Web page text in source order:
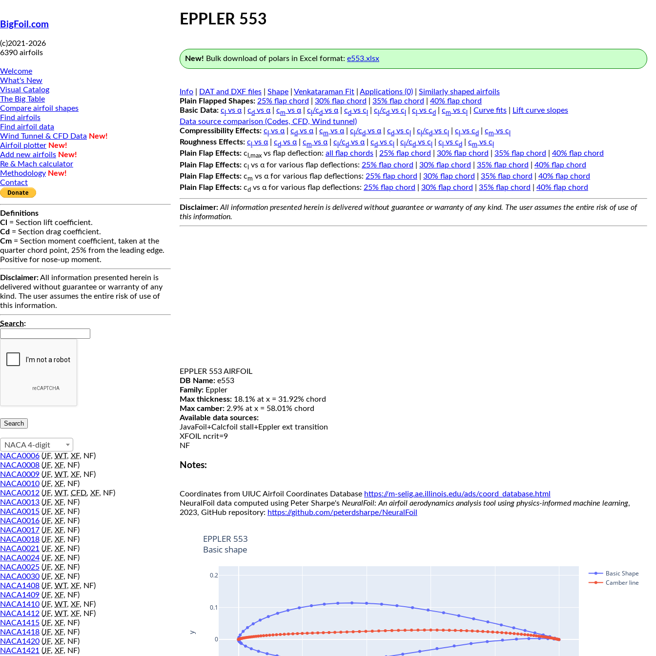
BigFoil.com
(c)2021-2026
6390 airfoils
Welcome
What's New
Visual Catalog
The Big Table
Compare airfoil shapes
Find airfoils
Find airfoil data
Wind Tunnel & CFD Data New!
Airfoil plotter New!
Add new airfoils New!
Re & Mach calculator
Methodology New!
Contact
Definitions
Cl = Section lift coefficient.
Cd = Section drag coefficient.
Cm = Section moment coefficient, taken at the
quarter chord point, 25% from the leading edge.
Positive for nose-up moment.
Disclaimer:All information presented herein is
delivered without guarantee or warranty of any
kind. The user assumes the entire risk of use of
this information.
Search:
NACA 4-digit
NACA0006 (JF, WT, XF, NF)
NACA0008 (JF, XF, NF)
NACA0009 (JF, WT, XF, NF)
NACA0010 (JF, XF, NF)
NACA0012 (JF, WT, CFD, XF, NF)
NACA0013 (JF, XF, NF)
NACA0015 (JF, XF, NF)
NACA0016 (JF, XF, NF)
NACA0017 (JF, XF, NF)
NACA0018 (JF, XF, NF)
NACA0021 (JF, XF, NF)
NACA0024 (JF, XF, NF)
NACA0025 (JF, XF, NF)
NACA0030 (JF, XF, NF)
NACA1408 (JF, WT, XF, NF)
NACA1409 (JF, XF, NF)
NACA1410 (JF, WT, XF, NF)
NACA1412 (JF, WT, XF, NF)
NACA1415 (JF, XF, NF)
NACA1418 (JF, XF, NF)
NACA1420 (JF, XF, NF)
NACA1421 (JF, XF, NF)
EPPLER 553
New! Bulk download of polars in Excel format: e553.xlsx
Info DAT and DXF files Shape Venkataraman Fit Applications (0)
Similarly shaped airfoils
Plain Flapped Shapes: 25% flap chord 30% flap chord 35% flap chord
40% flap chord
Basic Data: c vs α cd vs α cm vs α c /cd vs α cd vs c c /cd vs c c vs cd cm vs c Curve fits
Lift curve slopes
Data source comparison (Codes, CFD, Wind tunnel)
Compressibility Effects: c vs α cd vs α cm vs α c /cd vs α cd vs c c /cd vs c c vs cd cm vs c
Roughness Effects: c vs α| cd vs α| cm vs α| c /cd vs α| cd vs c c /cd vs c c vs cd cm vs c
Plain Flap Effects: c l,max vs flap deflection: all flap chords 25% flap chord 30% flap chord 35% flap chord
40% flap chord
Plain Flap Effects: c vs α for various flap deflections: 25% flap chord 30% flap chord 35% flap chord
40% flap chord
Plain Flap Effects: cm vs α for various flap deflections: 25% flap chord 30% flap chord 35% flap chord
40% flap chord
Plain Flap Effects: cd vs α for various flap deflections: 25% flap chord 30% flap chord 35% flap chord 40% flap chord
Disclaimer: All information presented herein is delivered without guarantee or warranty of any kind. The user assumes the entire risk of use of
this information.
EPPLER 553 AIRFOIL
DB Name: e553
Family: Eppler
Max thickness: 18.1% at x = 31.92% chord
Max camber: 2.9% at x = 58.01% chord
Available data sources:
JavaFoil+Calcfoil stall+Eppler ext transition
XFOIL ncrit=9
NF
Notes:
Coordinates from UIUC Airfoil Coordinates Database https://m-selig.ae.illinois.edu/ads/coord_database.html
NeuralFoil data computed using Peter Sharpe's NeuralFoil: An airfoil aerodynamics analysis tool using physics-informed machine learning,
2023, GitHub repository: https://github.com/peterdsharpe/NeuralFoil
0
0.1
0.2
Basic Shape
Camber line
EPPLER 553
Basic shape
y